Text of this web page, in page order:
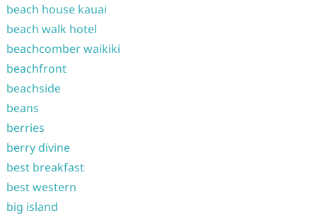
beach house kauai
beach walk hotel
beachcomber waikiki
beachfront
beachside
beans
berries
berry divine
best breakfast
best western
big island